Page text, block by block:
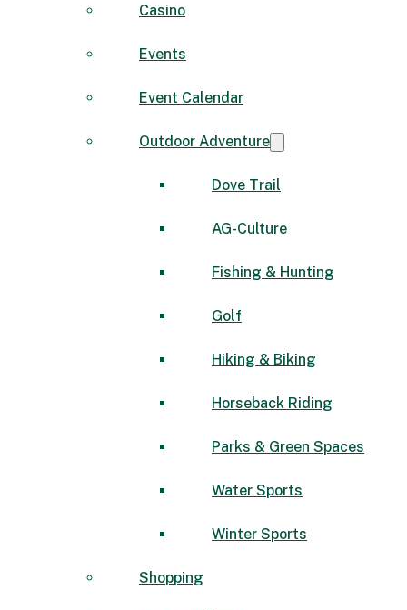
Casino
Events
Event Calendar
Outdoor Adventure
Dove Trail
AG-Culture
Fishing & Hunting
Golf
Hiking & Biking
Horseback Riding
Parks & Green Spaces
Water Sports
Winter Sports
Shopping